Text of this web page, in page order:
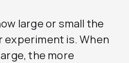
large or small the
experiment is. When
the more